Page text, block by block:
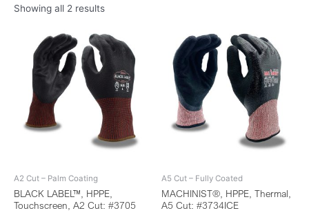
Showing all 2 results
A2 Cut – Palm Coating
BLACK LABEL™, HPPE,
Touchscreen, A2 Cut: #3705
A5 Cut – Fully Coated
MACHINIST®, HPPE, Thermal,
A5 Cut: #3734ICE